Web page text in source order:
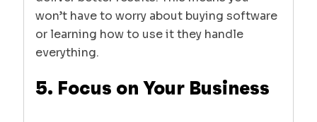
won’t have to worry about buying software
or learning how to use it they handle
everything.
5. Focus on Your Business